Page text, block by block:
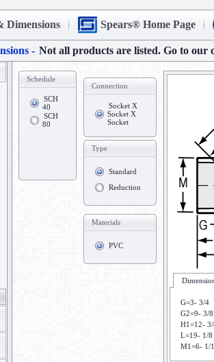
Dimensions Spears® Home Page
- Not all products are listed. Go to our
Schedule
SCH
40
SCH
80
Connection
Socket X
Socket X
Socket
Type
Standard
Reduction
Materials
PVC
G=3- 3/4
G2=9- 3/8
H1=12-
L=19- 1/8
M1=6- 1/